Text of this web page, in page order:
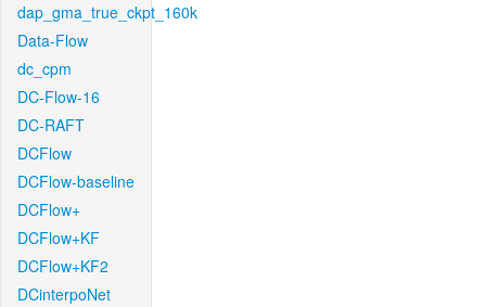
dap_gma_true_ckpt_160k
Data-Flow
dc_cpm
DC-Flow-16
DC-RAFT
DCFlow
DCFlow-baseline
DCFlow+
DCFlow+KF
DCFlow+KF2
DCinterpoNet